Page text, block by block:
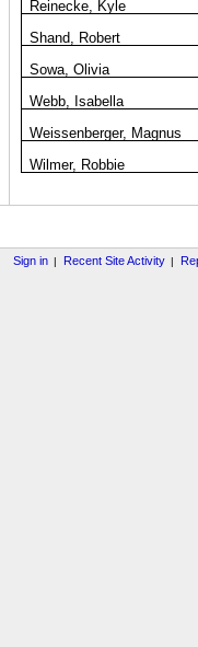
Reinecke, Kyle
Shand, Robert
Sowa, Olivia
Webb, Isabella
Weissenberger, Magnus
Wilmer, Robbie
Sign in | Recent Site Activity |